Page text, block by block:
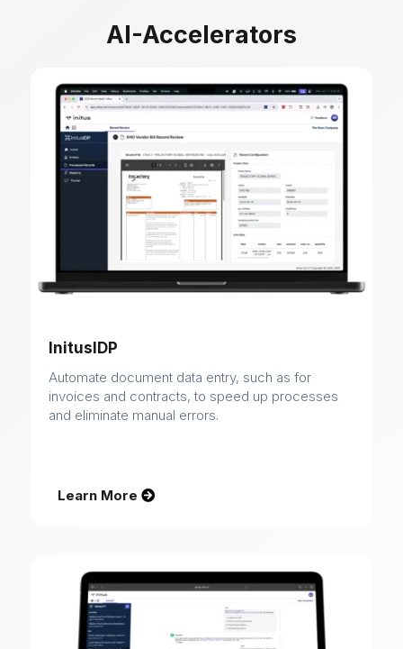
AI-Accelerators
InitusIDP
Automate document data entry, such as for
invoices and contracts, to speed up processes
and eliminate manual errors.
Learn More